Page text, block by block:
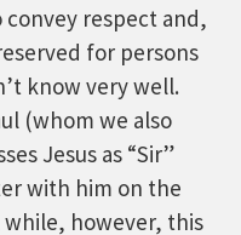
respect and,
for persons
know very well.
(whom we also
Jesus as “Sir”
with him on the
while, however, this